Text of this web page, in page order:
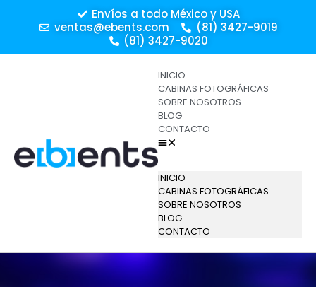
Envíos a todo México y USA
ventas@ebents.com
(81) 3427-9019
(81) 3427-9020
INICIO
CABINAS FOTOGRÁFICAS
SOBRE NOSOTROS
BLOG
CONTACTO
INICIO
CABINAS FOTOGRÁFICAS
SOBRE NOSOTROS
BLOG
CONTACTO